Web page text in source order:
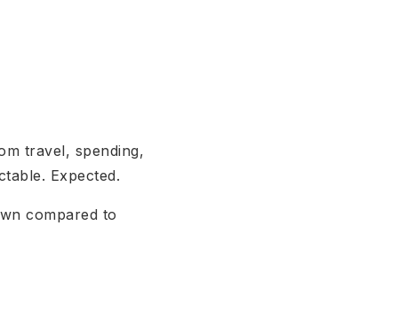
travel, spending,
Expected.
compared to